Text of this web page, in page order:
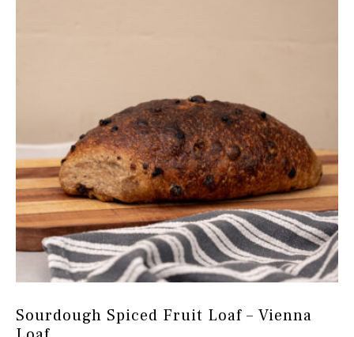
product
page
Sourdough Spiced Fruit Loaf – Vienna